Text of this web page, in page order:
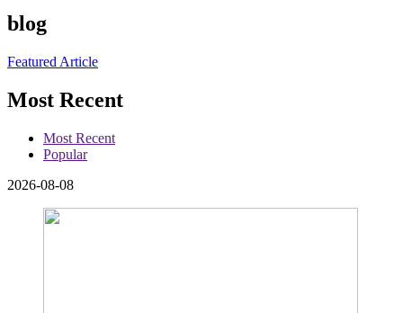
blog
Featured Article
Most Recent
Most Recent
Popular
2026-08-08